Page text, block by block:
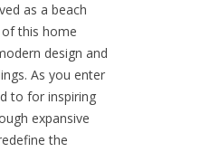
as a beach
this home
design and
As you enter
to for inspiring
expansive
the